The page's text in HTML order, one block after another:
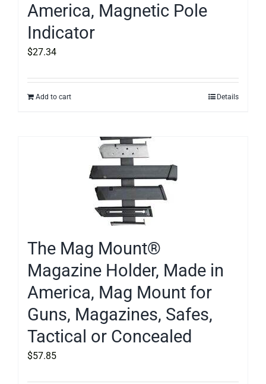
America, Magnetic Pole
Indicator
$27.34
Add to cart Details
The Mag Mount®
Magazine Holder, Made in
America, Mag Mount for
Guns, Magazines, Safes,
Tactical or Concealed
$57.85